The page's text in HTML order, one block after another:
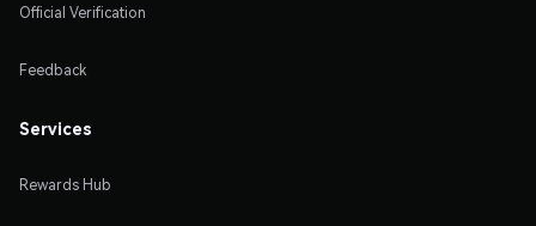
Official Verification
Feedback
Services
Rewards Hub